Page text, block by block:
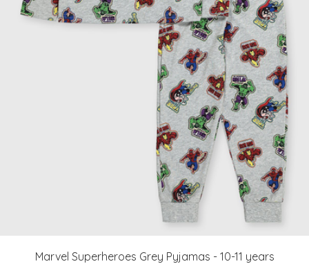
Marvel Superheroes Grey Pyjamas - 10-11 years